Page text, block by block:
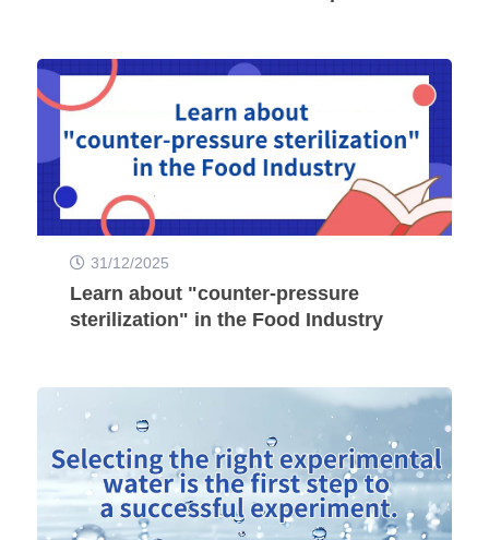
31/12/2025
Learn about "counter-pressure
sterilization" in the Food Industry